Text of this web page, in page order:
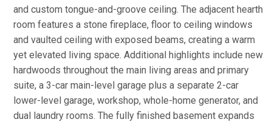
and custom tongue-and-groove ceiling. The adjacent hearth
room features a stone fireplace, floor to ceiling windows
and vaulted ceiling with exposed beams, creating a warm
yet elevated living space. Additional highlights include new
hardwoods throughout the main living areas and primary
suite, a 3-car main-level garage plus a separate 2-car
lower-level garage, workshop, whole-home generator, and
dual laundry rooms. The fully finished basement expands